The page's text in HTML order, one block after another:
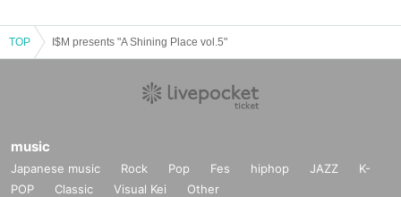
TOP I$M presents "A Shining Place vol.5"
music
Japanese music Rock Pop Fes hiphop JAZZ
K-
POP
Classic Visual Kei Other